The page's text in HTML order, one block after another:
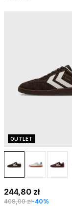
OUTLET
244,80 zł
408,00 zł-40%